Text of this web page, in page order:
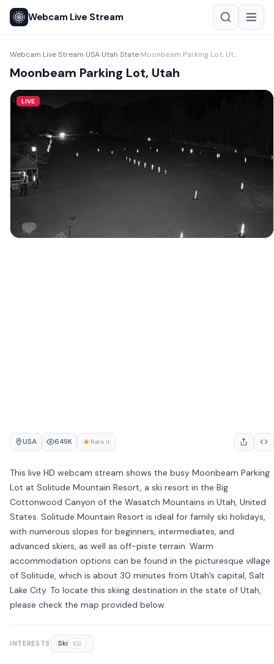
Webcam Live Stream
Webcam Live Stream›USA›Utah State› Moonbeam Parking Lot, Utah
Moonbeam Parking Lot, Utah
LIVE
USA 649K ★ Rate it
This live HD webcam stream shows the busy Moonbeam Parking
Lot at Solitude Mountain Resort, a ski resort in the Big
Cottonwood Canyon of the Wasatch Mountains in Utah, United
States. Solitude Mountain Resort is ideal for family ski holidays,
with numerous slopes for beginners, intermediates, and
advanced skiers, as well as off-piste terrain. Warm
accommodation options can be found in the picturesque village
of Solitude, which is about 30 minutes from Utah’s capital, Salt
Lake City. To locate this skiing destination in the state of Utah,
please check the map provided below.
INTERESTS Ski 102